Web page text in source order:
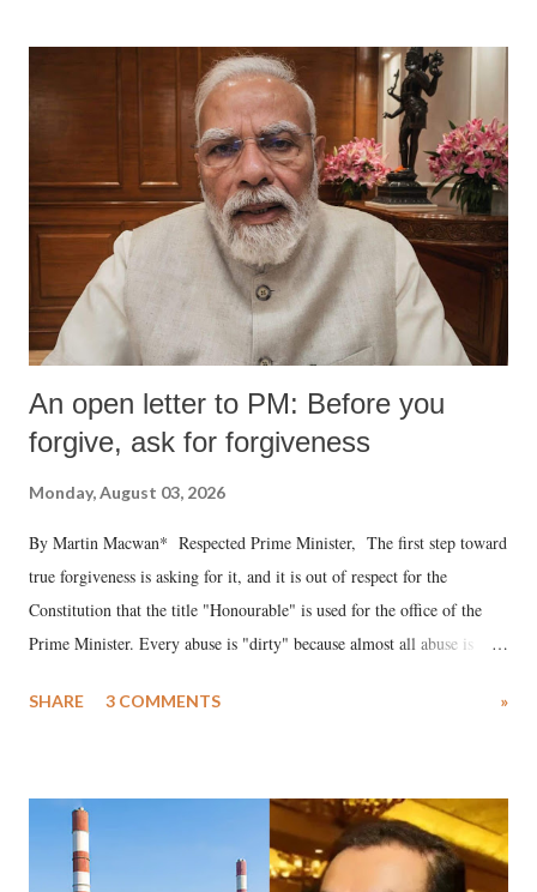
An open letter to PM: Before you
forgive, ask for forgiveness
Monday, August 03, 2026
By Martin Macwan* Respected Prime Minister, The first step toward
true forgiveness is asking for it, and it is out of respect for the
Constitution that the title "Honourable" is used for the office of the
Prime Minister. Every abuse is "dirty" because almost all abuse is
much like the disrobing of Draupadi in the royal court. This includes
India's Parliament to "Surpanakha's laugh"; and using a vulgar address
like "Didi O Didi" for a Chief Minister who holds a respected position
in a democracy—along with every other such remark. In the 79-year
SHARE 3 COMMENTS »